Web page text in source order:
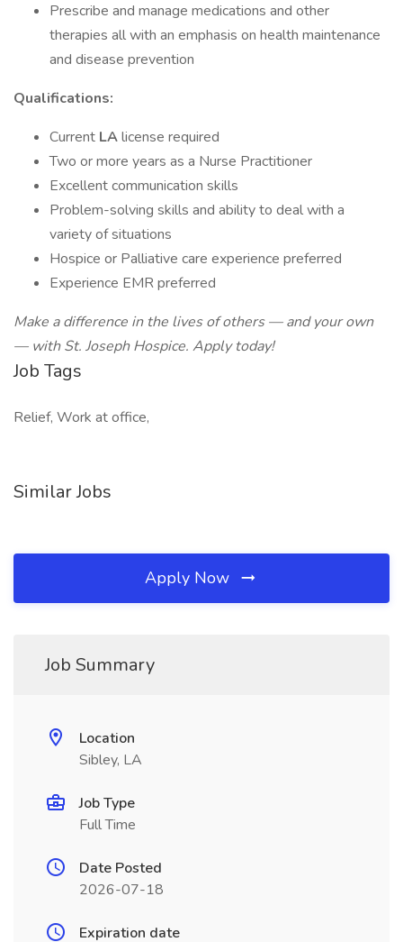
Prescribe and manage medications and other
therapies all with an emphasis on health maintenance
and disease prevention
Qualifications:
Current LAlicense required
Two or more years as a Nurse Practitioner
Excellent communication skills
Problem-solving skills and ability to deal with a
variety of situations
Hospice or Palliative care experience preferred
Experience EMR preferred
Make a difference in the lives of others — and your own
— with St. Joseph Hospice. Apply today!
Job Tags
Relief, Work at office,
Similar Jobs
Apply Now
Job Summary
Location
Sibley, LA
Job Type
Full Time
Date Posted
2026-07-18
Expiration date